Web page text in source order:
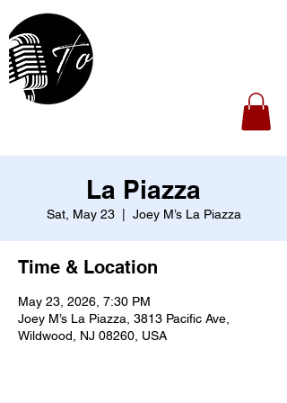
La Piazza
Sat, May 23
  |
Joey M’s La Piazza
Time & Location
May 23, 2026, 7:30 PM
Joey M’s La Piazza, 3813 Pacific Ave,
Wildwood, NJ 08260, USA